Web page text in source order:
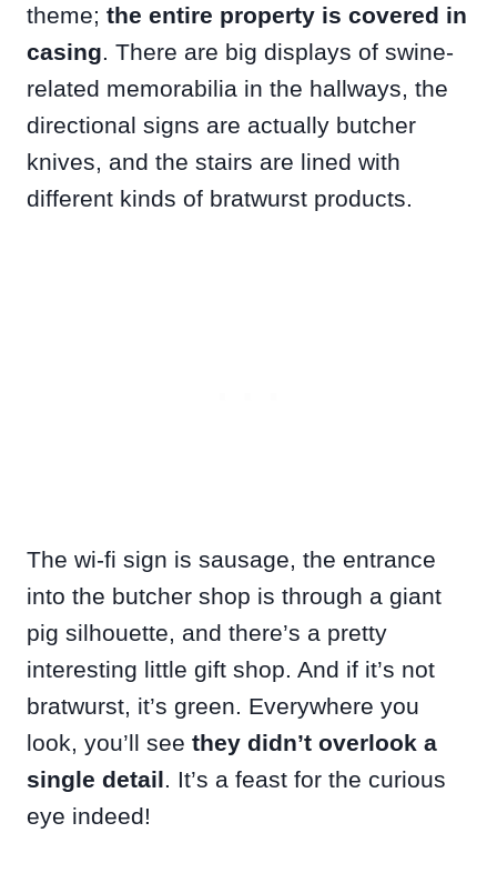
theme; the entire property is covered in
casing. There are big displays of swine-
related memorabilia in the hallways, the
directional signs are actually butcher
knives, and the stairs are lined with
different kinds of bratwurst products.
The wi-fi sign is sausage, the entrance
into the butcher shop is through a giant
pig silhouette, and there’s a pretty
interesting little gift shop. And if it’s not
bratwurst, it’s green. Everywhere you
look, you’ll see they didn’t overlook a
single detail. It’s a feast for the curious
eye indeed!